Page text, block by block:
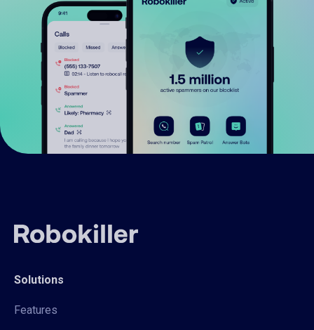
Solutions
Features